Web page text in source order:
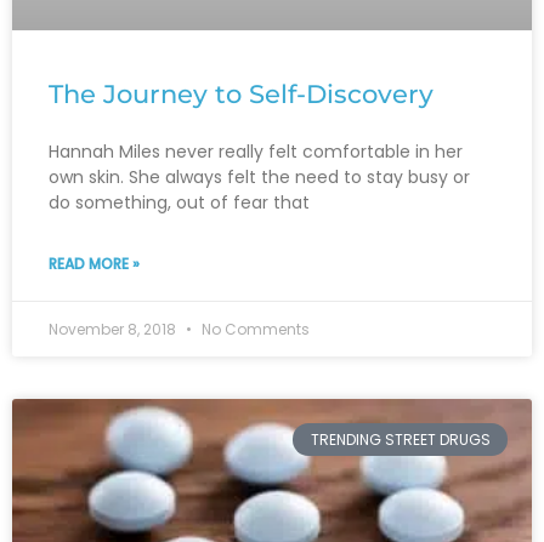
The Journey to Self-Discovery
Hannah Miles never really felt comfortable in her
own skin. She always felt the need to stay busy or
do something, out of fear that
READ MORE »
November 8, 2018 No Comments
TRENDING STREET DRUGS